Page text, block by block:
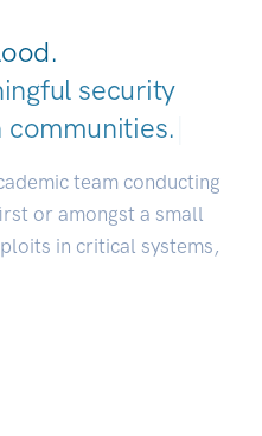
security
communities.
team conducting
or amongst a small
in critical systems,